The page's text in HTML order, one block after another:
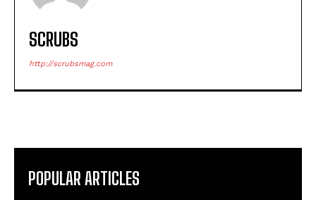
SCRUBS
http://scrubsmag.com
POPULAR ARTICLES